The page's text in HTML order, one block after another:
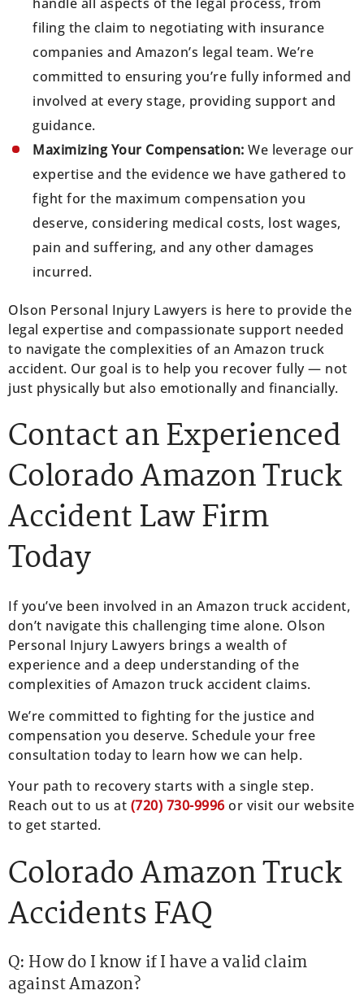
filing the claim to negotiating with insurance
companies and Amazon’s legal team. We’re
committed to ensuring you’re fully informed and
involved at every stage, providing support and
guidance.
Maximizing Your Compensation: We leverage our
expertise and the evidence we have gathered to
fight for the maximum compensation you
deserve, considering medical costs, lost wages,
pain and suffering, and any other damages
incurred.
Olson Personal Injury Lawyers is here to provide the
legal expertise and compassionate support needed
to navigate the complexities of an Amazon truck
accident. Our goal is to help you recover fully — not
just physically but also emotionally and financially.
Contact an Experienced
Colorado Amazon Truck
Accident Law Firm
Today
If you’ve been involved in an Amazon truck accident,
don’t navigate this challenging time alone. Olson
Personal Injury Lawyers brings a wealth of
experience and a deep understanding of the
complexities of Amazon truck accident claims.
We’re committed to fighting for the justice and
compensation you deserve. Schedule your free
consultation today to learn how we can help.
Your path to recovery starts with a single step.
Reach out to us at (720) 730-9996 or visit our website
to get started.
Colorado Amazon Truck
Accidents FAQ
Q: How do I know if I have a valid claim
against Amazon?